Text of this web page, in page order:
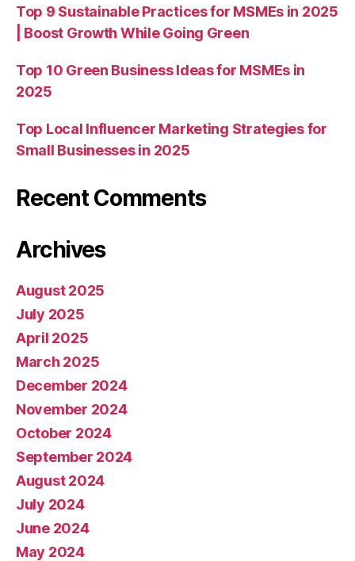
Top 9 Sustainable Practices for MSMEs in 2025
| Boost Growth While Going Green
Top 10 Green Business Ideas for MSMEs in
2025
Top Local Influencer Marketing Strategies for
Small Businesses in 2025
Recent Comments
Archives
August 2025
July 2025
April 2025
March 2025
December 2024
November 2024
October 2024
September 2024
August 2024
July 2024
June 2024
May 2024